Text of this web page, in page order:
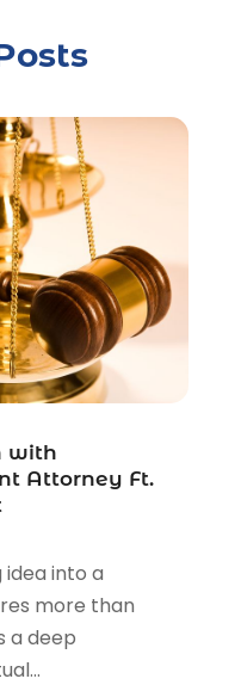
(1)
with
Attorney Ft.
into a
more than
a deep